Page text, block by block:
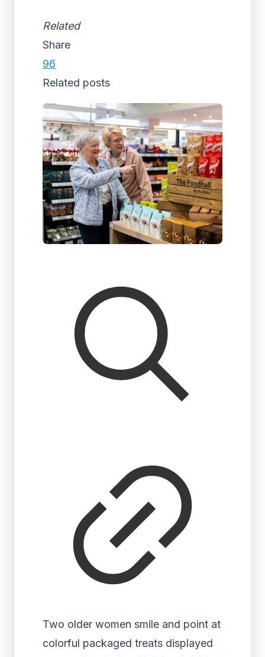
Related
Share
96
Related posts
Two older women smile and point at
colorful packaged treats displayed